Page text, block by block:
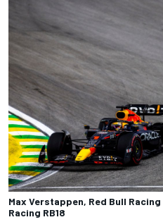
Max Verstappen, Red Bull
Racing RB18